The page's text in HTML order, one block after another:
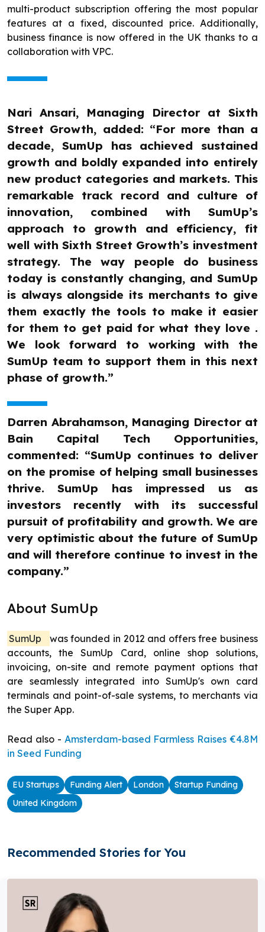
multi-product subscription offering the most popular
features at a fixed, discounted price. Additionally,
business finance is now offered in the UK thanks to a
collaboration with VPC.
Nari Ansari, Managing Director at Sixth
Street Growth, added: “For more than a
decade, SumUp has achieved sustained
growth and boldly expanded into entirely
new product categories and markets. This
remarkable track record and culture of
innovation, combined with SumUp’s
approach to growth and efficiency, fit
well with Sixth Street Growth’s investment
strategy. The way people do business
today is constantly changing, and SumUp
is always alongside its merchants to give
them exactly the tools to make it easier
for them to get paid for what they love .
We look forward to working with the
SumUp team to support them in this next
phase of growth.”
Darren Abrahamson, Managing Director at
Bain Capital Tech Opportunities,
commented: “SumUp continues to deliver
on the promise of helping small businesses
thrive. SumUp has impressed us as
investors recently with its successful
pursuit of profitability and growth. We are
very optimistic about the future of SumUp
and will therefore continue to invest in the
company.”
About SumUp
SumUp
was founded in 2012 and offers free business
accounts, the SumUp Card, online shop solutions,
invoicing, on-site and remote payment options that
are seamlessly integrated into SumUp's own card
terminals and point-of-sale systems, to merchants via
the Super App.
Read also - Amsterdam-based Farmless Raises €4.8M
in Seed Funding
EU Startups Funding Alert London
Startup Funding
United Kingdom
Recommended Stories for You